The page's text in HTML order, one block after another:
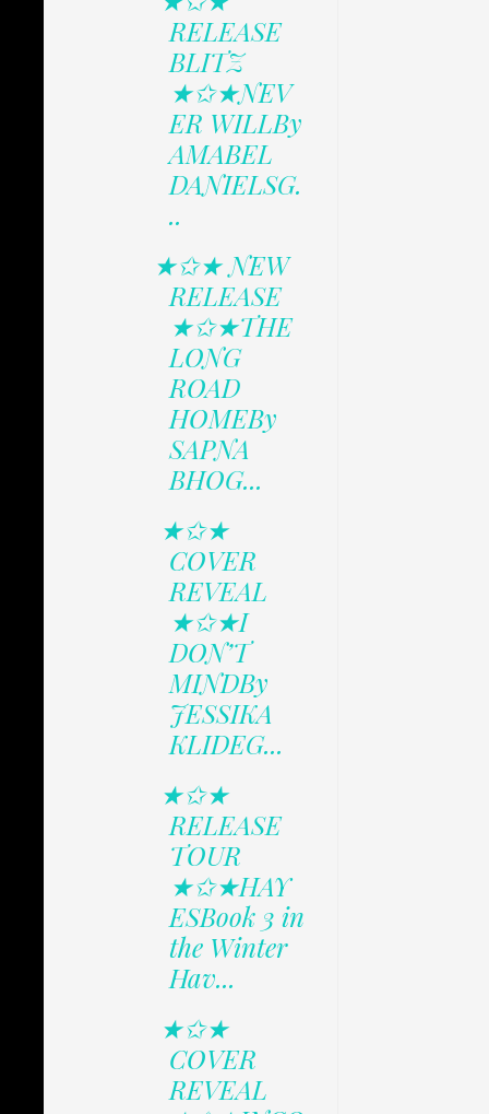
RELEASE
BLITZ
★✩★NEV
ER WILLBy
AMABEL
DANIELSG.
..
★✩★ NEW
RELEASE
★✩★THE
LONG
ROAD
HOMEBy
SAPNA
BHOG...
★✩★
COVER
REVEAL
★✩★I
DON’T
MINDBy
JESSIKA
KLIDEG...
★✩★
RELEASE
TOUR
★✩★HAY
ESBook 3 in
the Winter
Hav...
★✩★
COVER
REVEAL